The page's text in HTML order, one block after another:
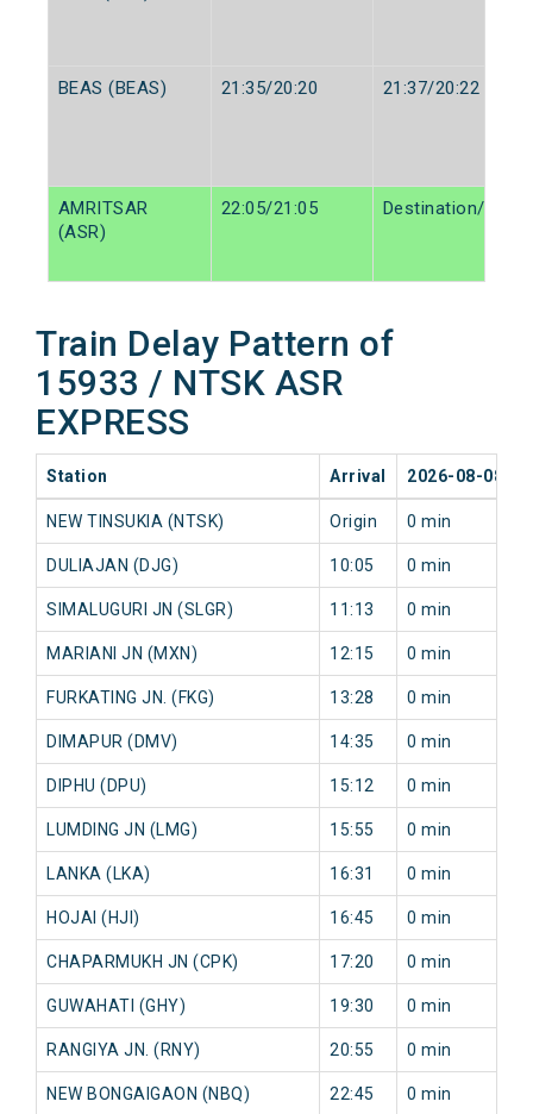
BEAS (BEAS) 21:35/20:20 21:37/20:22
AMRITSAR
(ASR)
22:05/21:05 Destination/
Train Delay Pattern of
15933 / NTSK ASR
EXPRESS
Station Arrival 2026-08-08
NEW TINSUKIA (NTSK) Origin 0 min
DULIAJAN (DJG) 10:05 0 min
SIMALUGURI JN (SLGR) 11:13 0 min
MARIANI JN (MXN) 12:15 0 min
FURKATING JN. (FKG) 13:28 0 min
DIMAPUR (DMV) 14:35 0 min
DIPHU (DPU) 15:12 0 min
LUMDING JN (LMG) 15:55 0 min
LANKA (LKA) 16:31 0 min
HOJAI (HJI) 16:45 0 min
CHAPARMUKH JN (CPK) 17:20 0 min
GUWAHATI (GHY) 19:30 0 min
RANGIYA JN. (RNY) 20:55 0 min
NEW BONGAIGAON (NBQ) 22:45 0 min